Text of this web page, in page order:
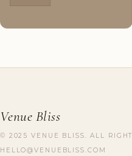
Venue Bliss
© 2025 VENUE BLISS. ALL
HELLO@VENUEBLISS.COM